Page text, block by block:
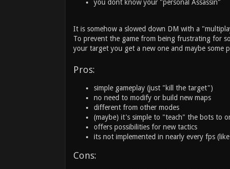
you dont know your "personal Assassin"
It is somehow a slowed down DM with a
To prevent the game from being frustrating for
your target you get a new one and maybe some
Pros:
simple gameplay (just "kill the target")
no need to modify or build new maps
different from other modes
(maybe) it's simple to "teach" the bots to
offers possibilities for new tactics
its not implemented in nearly every fps
Cons: